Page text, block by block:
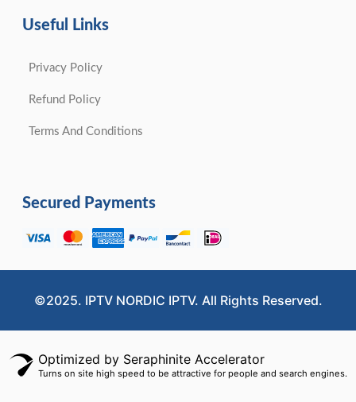
Useful Links
Privacy Policy
Refund Policy
Terms And Conditions
Secured Payments
©2025. IPTV NORDIC IPTV. All Rights Reserved.
Optimized by Seraphinite Accelerator
Turns on site high speed to be attractive for people and search engines.